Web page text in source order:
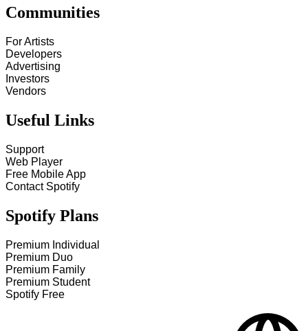
Communities
For Artists
Developers
Advertising
Investors
Vendors
Useful Links
Support
Web Player
Free Mobile App
Contact Spotify
Spotify Plans
Premium Individual
Premium Duo
Premium Family
Premium Student
Spotify Free